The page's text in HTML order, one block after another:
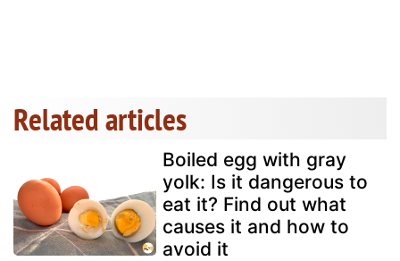
Related articles
Boiled egg with gray
yolk: Is it dangerous to
eat it? Find out what
causes it and how to
avoid it